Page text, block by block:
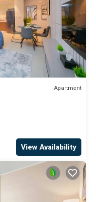
Apartment
View Availability